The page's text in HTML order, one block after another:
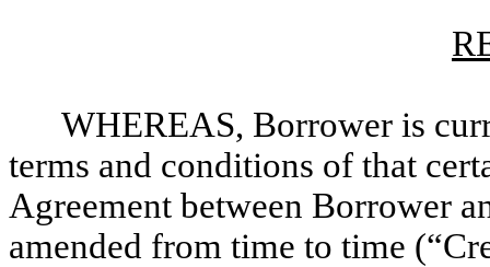
WHEREAS, Borrower is
terms and conditions of that
Agreement between Borrower
amended from time to time